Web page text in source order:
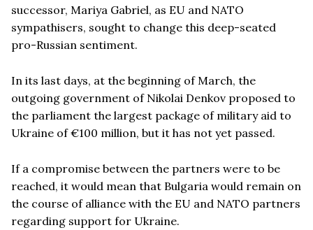
successor, Mariya Gabriel, as EU and NATO
sympathisers, sought to change this deep-seated
pro-Russian sentiment.
In its last days, at the beginning of March, the
outgoing government of Nikolai Denkov proposed to
the parliament the largest package of military aid to
Ukraine of €100 million, but it has not yet passed.
If a compromise between the partners were to be
reached, it would mean that Bulgaria would remain on
the course of alliance with the EU and NATO partners
regarding support for Ukraine.